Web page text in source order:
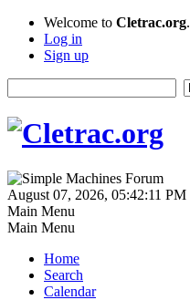
Welcome to Cletrac.org.
Log in
Sign up
August 07, 2026, 05:42:11 PM
Main Menu
Main Menu
Home
Search
Calendar